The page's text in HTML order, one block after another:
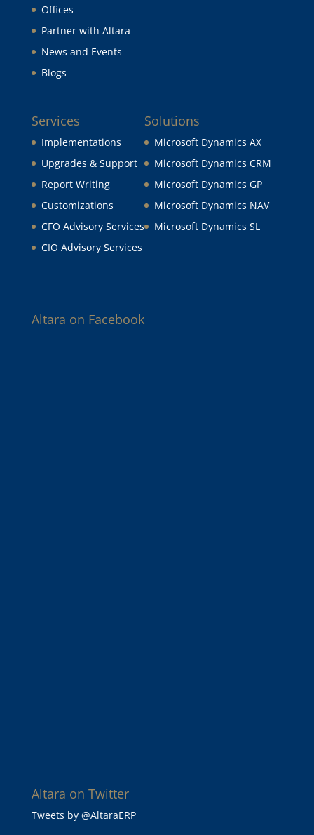
Offices
Partner with Altara
News and Events
Blogs
Services
Implementations
Upgrades & Support
Report Writing
Customizations
CFO Advisory Services
CIO Advisory Services
Solutions
Microsoft Dynamics AX
Microsoft Dynamics CRM
Microsoft Dynamics GP
Microsoft Dynamics NAV
Microsoft Dynamics SL
Altara on Facebook
Altara on Twitter
Tweets by @AltaraERP